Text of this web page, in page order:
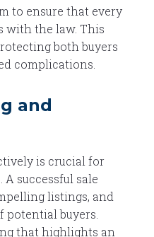
to ensure that every
with the law. This
both buyers
complications.
and
is crucial for
successful sale
listings, and
potential buyers.
that highlights an